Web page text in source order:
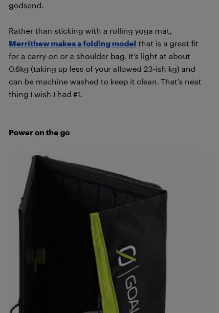
godsend.
Rather than sticking with a rolling yoga mat,
Merrithew makes a folding model that is a great fit
for a carry-on or a shoulder bag. It’s light at about
0.6kg (taking up less of your allowed 23-ish kg) and
can be machine washed to keep it clean. That’s neat
thing I wish I had #1.
Power on the go